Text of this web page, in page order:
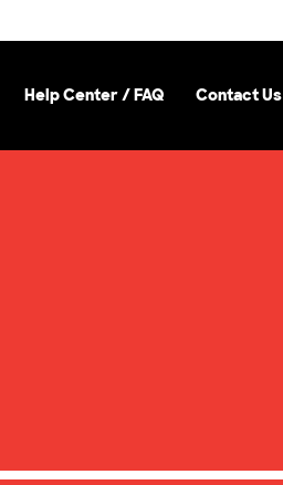
Help Center / FAQ Contact Us